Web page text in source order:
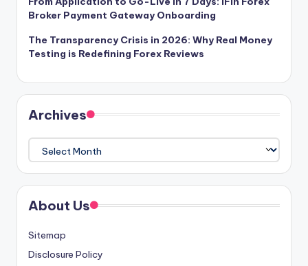
Broker Payment Gateway Onboarding
The Transparency Crisis in 2026: Why Real Money
Testing is Redefining Forex Reviews
Archives
Archives
About Us
Sitemap
Disclosure Policy